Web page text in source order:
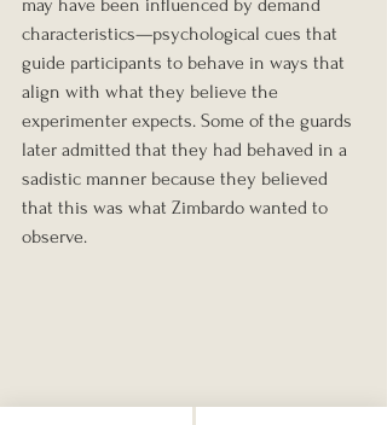
may have been influenced by demand
characteristics—psychological cues that
guide participants to behave in ways that
align with what they believe the
experimenter expects. Some of the guards
later admitted that they had behaved in a
sadistic manner because they believed
that this was what Zimbardo wanted to
observe.